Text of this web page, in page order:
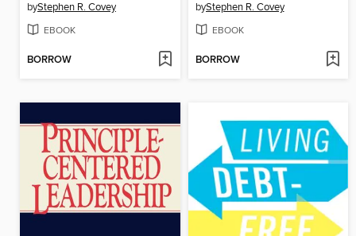
byStephen R. Covey
EBOOK
BORROW
byStephen R. Covey
EBOOK
BORROW